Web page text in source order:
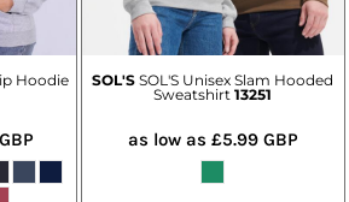
Hoodie
GBP
SOL'S SOL'S Unisex Slam Hooded
Sweatshirt 13251
as low as £5.99 GBP